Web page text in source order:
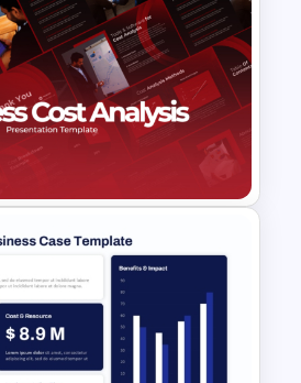
SWOT
PowerPoint &
Analysis
Google Slides